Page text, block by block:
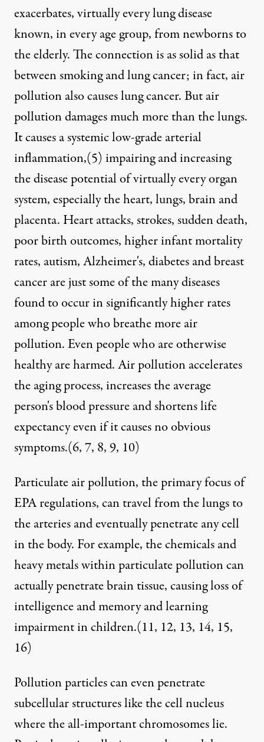
exacerbates, virtually every lung disease
known, in every age group, from newborns to
the elderly. The connection is as solid as that
between smoking and lung cancer; in fact, air
pollution also causes lung cancer. But air
pollution damages much more than the lungs.
It causes a systemic low-grade arterial
inflammation,(5) impairing and increasing
the disease potential of virtually every organ
system, especially the heart, lungs, brain and
placenta. Heart attacks, strokes, sudden death,
poor birth outcomes, higher infant mortality
rates, autism, Alzheimer's, diabetes and breast
cancer are just some of the many diseases
found to occur in significantly higher rates
among people who breathe more air
pollution. Even people who are otherwise
healthy are harmed. Air pollution accelerates
the aging process, increases the average
person's blood pressure and shortens life
expectancy even if it causes no obvious
symptoms.(6,7, 8, 9, 10)
Particulate air pollution, the primary focus of
EPA regulations, can travel from the lungs to
the arteries and eventually penetrate any cell
in the body. For example, the chemicals and
heavy metals within particulate pollution can
actually penetrate brain tissue, causing loss of
intelligence and memory and learning
impairment in children.(11, 12, 13, 14, 15,
16)
Pollution particles can even penetrate
subcellular structures like the cell nucleus
where the all-important chromosomes lie.